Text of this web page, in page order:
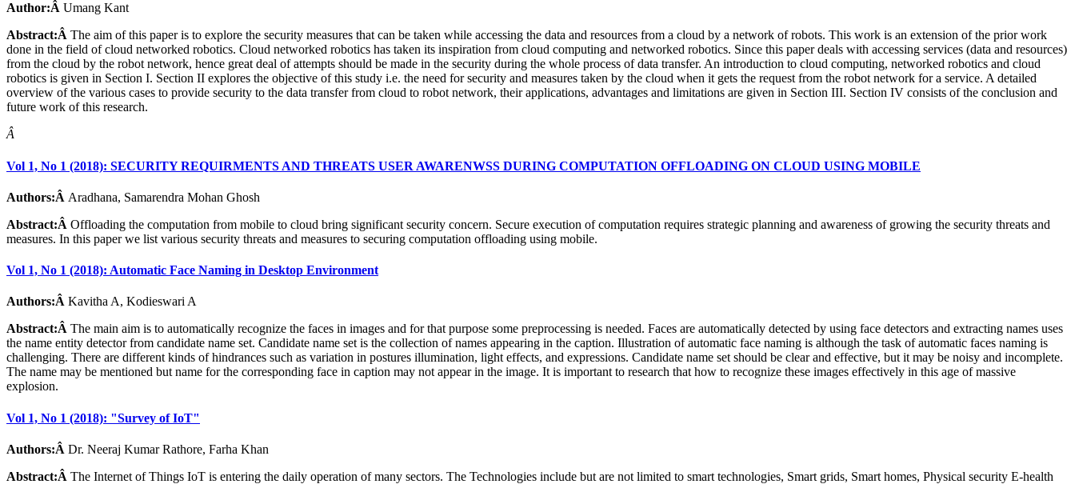
Author:Â Umang Kant
Abstract:Â The aim of this paper is to explore the security measures that can be taken while accessing the data and resources from a cloud by a network of robots. This work is an extension of the prior work
done in the field of cloud networked robotics. Cloud networked robotics has taken its inspiration from cloud computing and networked robotics. Since this paper deals with accessing services (data and resources)
from the cloud by the robot network, hence great deal of attempts should be made in the security during the whole process of data transfer. An introduction to cloud computing, networked robotics and cloud
robotics is given in Section I. Section II explores the objective of this study i.e. the need for security and measures taken by the cloud when it gets the request from the robot network for a service. A detailed
overview of the various cases to provide security to the data transfer from cloud to robot network, their applications, advantages and limitations are given in Section III. Section IV consists of the conclusion and
future work of this research.
Â
Vol 1, No 1 (2018): SECURITY REQUIRMENTS AND THREATS USER AWARENWSS DURING COMPUTATION OFFLOADING ON CLOUD USING MOBILE
Authors:Â Aradhana, Samarendra Mohan Ghosh
Abstract:Â Offloading the computation from mobile to cloud bring significant security concern. Secure execution of computation requires strategic planning and awareness of growing the security threats and
measures. In this paper we list various security threats and measures to securing computation offloading using mobile.
Vol 1, No 1 (2018): Automatic Face Naming in Desktop Environment
Authors:Â Kavitha A, Kodieswari A
Abstract:Â The main aim is to automatically recognize the faces in images and for that purpose some preprocessing is needed. Faces are automatically detected by using face detectors and extracting names uses
the name entity detector from candidate name set. Candidate name set is the collection of names appearing in the caption. Illustration of automatic face naming is although the task of automatic faces naming is
challenging. There are different kinds of hindrances such as variation in postures illumination, light effects, and expressions. Candidate name set should be clear and effective, but it may be noisy and incomplete.
The name may be mentioned but name for the corresponding face in caption may not appear in the image. It is important to research that how to recognize these images effectively in this age of massive
explosion.
Vol 1, No 1 (2018): "Survey of IoT"
Authors:Â Dr. Neeraj Kumar Rathore, Farha Khan
Abstract:Â The Internet of Things IoT is entering the daily operation of many sectors. The Technologies include but are not limited to smart technologies, Smart grids, Smart homes, Physical security E-health